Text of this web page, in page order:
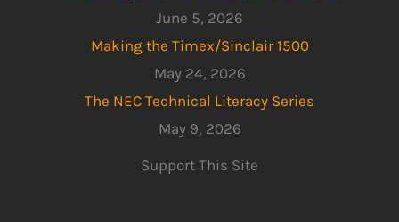
June 5, 2026
Making the Timex/Sinclair 1500
May 24, 2026
The NEC Technical Literacy Series
May 9, 2026
Support This Site